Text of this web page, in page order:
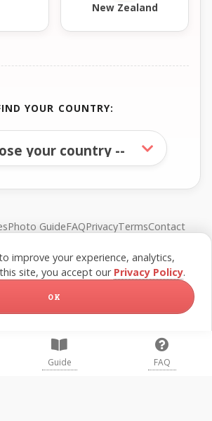
New Zealand
YOUR COUNTRY:
Photo GuideFAQPrivacyTermsContact
All rights reserved.
Guide FAQ
improve your experience, analytics,
site, you accept our Privacy Policy.
OK